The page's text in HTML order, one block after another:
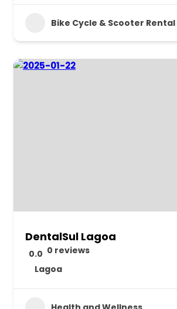
Bike Cycle & Scooter Rental
DentalSul Lagoa
0.0 0 reviews
Lagoa